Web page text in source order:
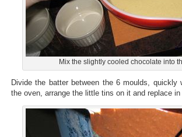
Mix the slightly cooled chocolate into
Divide the batter between the 6 moulds,
the oven, arrange the little tins on it and replace